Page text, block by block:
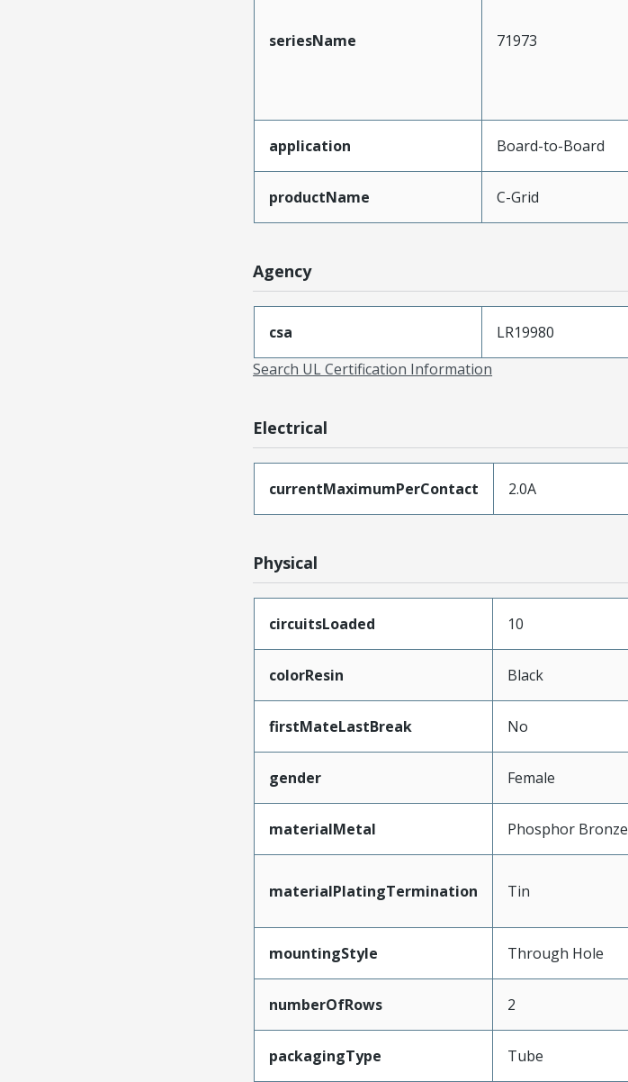
seriesName 71973
application Board-to-Board
productName C-Grid
Agency
csa LR19980
Search UL Certification Information
Electrical
currentMaximumPerContact 2.0A
Physical
circuitsLoaded 10
colorResin Black
firstMateLastBreak No
gender Female
materialMetal Phosphor Bronze
materialPlatingTermination Tin
mountingStyle Through Hole
numberOfRows 2
packagingType Tube